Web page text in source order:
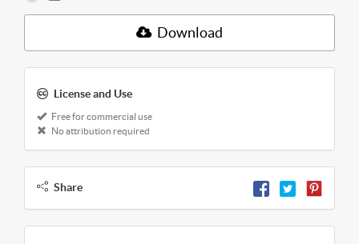
Download
License and Use
Free for commercial use
No attribution required
Share